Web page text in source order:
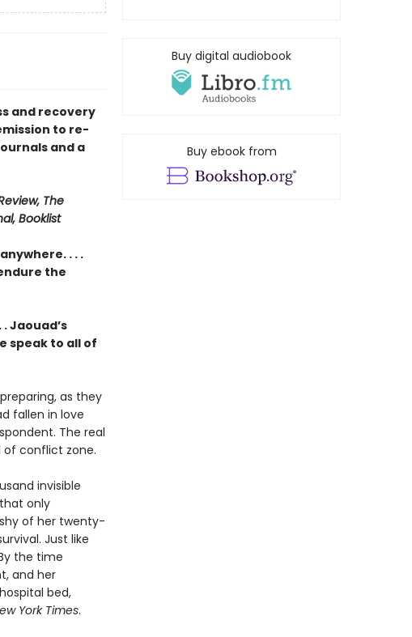
and recovery
to re-
and a
The
Booklist
. . .
the
Jaouad’s
speak to all of
as they
fallen in love
The real
of conflict zone.
invisible
only
of her twenty-
Just like
the time
and her
bed,
York Times.
Buy digital audiobook
Buy ebook from